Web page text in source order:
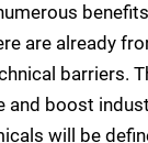
are already
barriers.
boost
will be